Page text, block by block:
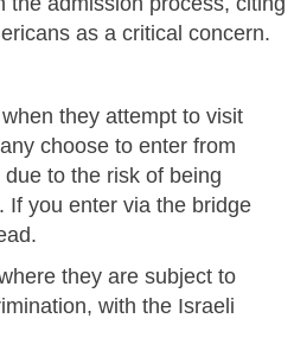
as a critical concern.
they attempt to visit
choose to enter from
to the risk of being
If you enter via the bridge
they are subject to
with the Israeli